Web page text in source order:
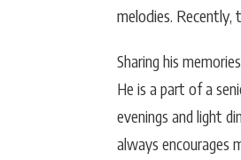
melodies.
Sharing his
He is a part of a
evenings and light
always encourages